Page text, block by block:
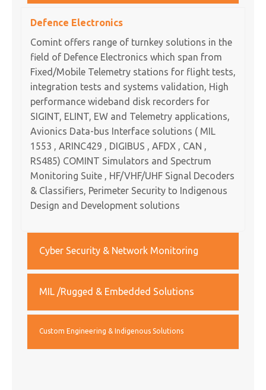
Defence Electronics
Comint offers range of turnkey solutions in the
field of Defence Electronics which span from
Fixed/Mobile Telemetry stations for flight tests,
integration tests and systems validation, High
performance wideband disk recorders for
SIGINT, ELINT, EW and Telemetry applications,
Avionics Data-bus Interface solutions ( MIL
1553 , ARINC429 , DIGIBUS , AFDX , CAN ,
RS485) COMINT Simulators and Spectrum
Monitoring Suite , HF/VHF/UHF Signal Decoders
& Classifiers, Perimeter Security to Indigenous
Design and Development solutions
Cyber Security & Network Monitoring
MIL /Rugged & Embedded Solutions
Custom Engineering & Indigenous Solutions